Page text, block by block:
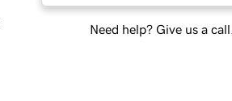
Need help? Give us a call.